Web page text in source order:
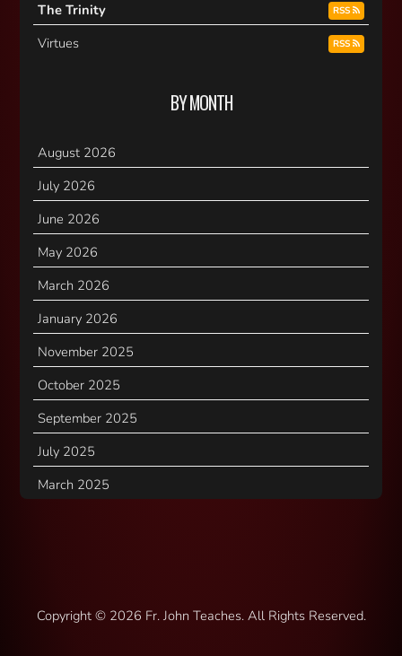
The Trinity RSS
Virtues RSS
BY MONTH
August 2026
July 2026
June 2026
May 2026
March 2026
January 2026
November 2025
October 2025
September 2025
July 2025
March 2025
Copyright © 2026 Fr. John Teaches. All Rights Reserved.